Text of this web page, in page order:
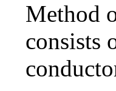
Method
consists